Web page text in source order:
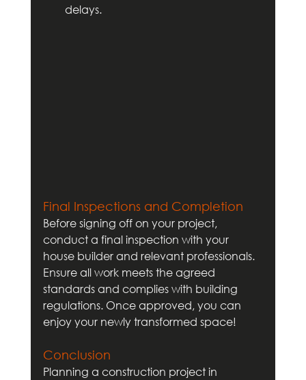
delays.
Final Inspections and Completion
Before signing off on your project,
conduct a final inspection with your
house builder and relevant professionals.
Ensure all work meets the agreed
standards and complies with building
regulations. Once approved, you can
enjoy your newly transformed space!
Conclusion
Planning a construction project in